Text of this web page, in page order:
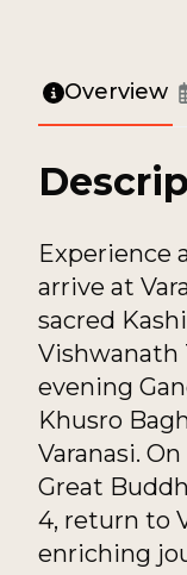
Overview
Experience
arrive at
sacred
Vishwanath
evening
Khusro
Varanasi.
Great
4, return to
enriching